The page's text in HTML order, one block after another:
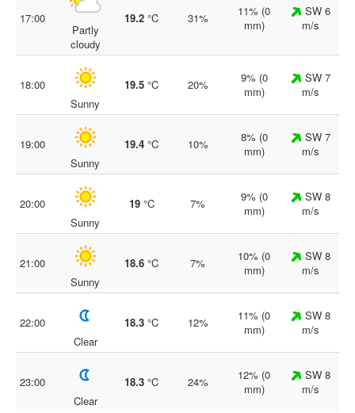
17:00
Partly
cloudy
19.2 °C 31%
11% (0
mm)
SW 6
m/s
18:00
Sunny
19.5 °C 20%
9% (0
mm)
SW 7
m/s
19:00
Sunny
19.4 °C 10%
8% (0
mm)
SW 7
m/s
20:00
Sunny
19°C 7%
9% (0
mm)
SW 8
m/s
21:00
Sunny
18.6 °C 7%
10% (0
mm)
SW 8
m/s
22:00
Clear
18.3 °C 12%
11% (0
mm)
SW 8
m/s
23:00
Clear
18.3 °C 24%
12% (0
mm)
SW 8
m/s